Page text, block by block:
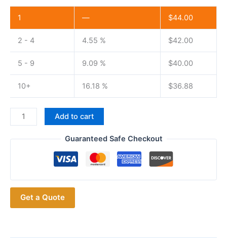
1 — $44.00
2 - 4 4.55 % $42.00
5 - 9 9.09 % $40.00
10+ 16.18 % $36.88
Baofeng
BF-
9700
520MHz
Waterproof
Radio
Add to cart
Guaranteed Safe Checkout
Get a Quote